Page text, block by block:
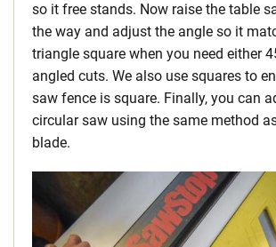
so it free stands. Now raise the table
the way and adjust the angle so it
triangle square when you need either
angled cuts. We also use squares to
saw fence is square. Finally, you can
circular saw using the same method
blade.